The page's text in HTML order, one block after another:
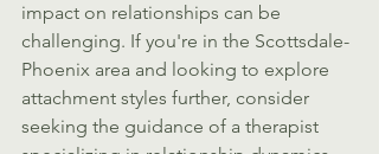
impact on relationships can be
challenging. If you're in the Scottsdale-
Phoenix area and looking to explore
attachment styles further, consider
seeking the guidance of a therapist